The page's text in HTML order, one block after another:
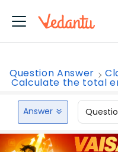
Question Answer
Calculate the total
Answer